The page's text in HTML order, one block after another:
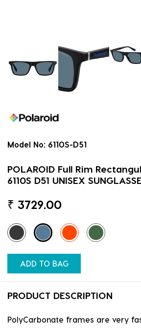
Model No: 6110S-D51
POLAROID Full Rim
6110S D51 UNISEX
₹ 3729.00
ADD TO BAG
PRODUCT DESCRIPTION
PolyCarbonate frames are very